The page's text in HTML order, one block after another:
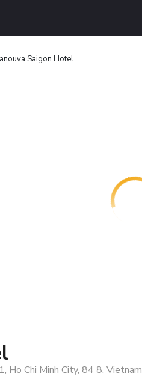
Saigon Hotel
Ho Chi Minh City, 84 8, Vietnam